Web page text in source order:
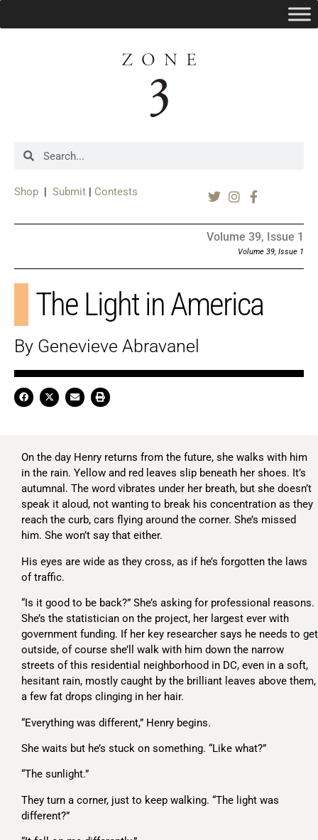
Shop | Submit | Contests
Volume 39, Issue 1
Volume 39, Issue 1
The Light in America
By Genevieve Abravanel
On the day Henry returns from the future, she walks with him
in the rain. Yellow and red leaves slip beneath her shoes. It’s
autumnal. The word vibrates under her breath, but she doesn’t
speak it aloud, not wanting to break his concentration as they
reach the curb, cars flying around the corner. She’s missed
him. She won’t say that either.
His eyes are wide as they cross, as if he’s forgotten the laws
of traffic.
“Is it good to be back?” She’s asking for professional reasons.
She’s the statistician on the project, her largest ever with
government funding. If her key researcher says he needs to get
outside, of course she’ll walk with him down the narrow
streets of this residential neighborhood in DC, even in a soft,
hesitant rain, mostly caught by the brilliant leaves above them,
a few fat drops clinging in her hair.
“Everything was different,” Henry begins.
She waits but he’s stuck on something. “Like what?”
“The sunlight.”
They turn a corner, just to keep walking. “The light was
different?”